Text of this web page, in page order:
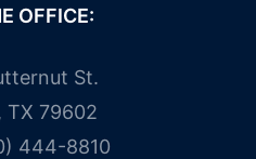
OFFICE:
St.
TX 79602
444-8810